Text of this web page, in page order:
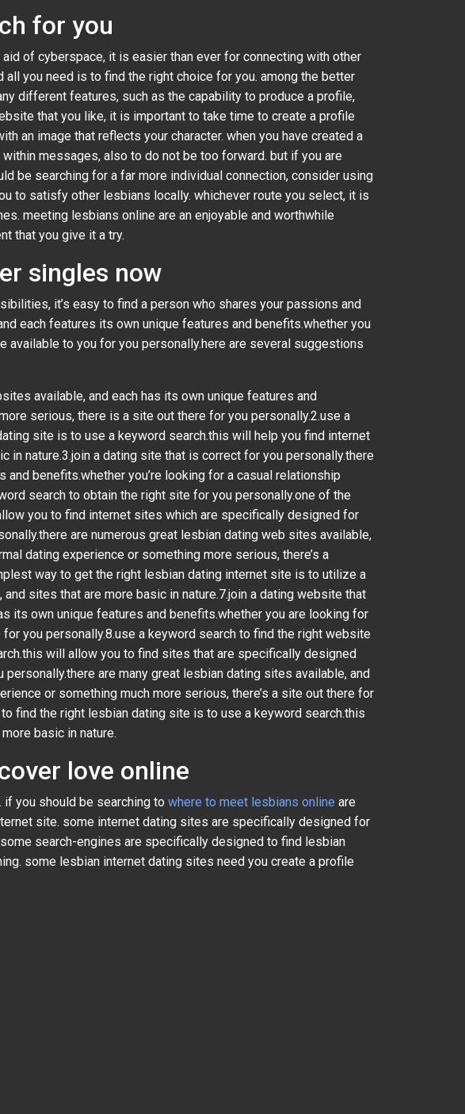
for you
of cyberspace, it is easier than ever for connecting with other
you need is to find the right choice for you. among the better
different features, such as the capability to produce a profile,
that you like, it is important to take time to create a profile
an image that reflects your character. when you have created a
messages, also to do not be too forward. but if you are
be searching for a far more individual connection, consider using
to satisfy other lesbians locally. whichever route you select, it is
meeting lesbians online are an enjoyable and worthwhile
that you give it a try.
singles now
it’s easy to find a person who shares your passions and
each features its own unique features and benefits.whether you
available to you for you personally.here are several suggestions
available, and each has its own unique features and
serious, there is a site out there for you personally.2.use a
site is to use a keyword search.this will help you find internet
nature.3.join a dating site that is correct for you personally.there
benefits.whether you’re looking for a casual relationship
search to obtain the right site for you personally.one of the
you to find internet sites which are specifically designed for
are numerous great lesbian dating web sites available,
dating experience or something more serious, there’s a
way to get the right lesbian dating internet site is to utilize a
sites that are more basic in nature.7.join a dating website that
its own unique features and benefits.whether you are looking for
you personally.8.use a keyword search to find the right website
will allow you to find sites that are specifically designed
are many great lesbian dating sites available, and
or something much more serious, there’s a site out there for
find the right lesbian dating site is to use a keyword search.this
basic in nature.
love online
you should be searching to where to meet lesbians online are
site. some internet dating sites are specifically designed for
search-engines are specifically designed to find lesbian
some lesbian internet dating sites need you create a profile